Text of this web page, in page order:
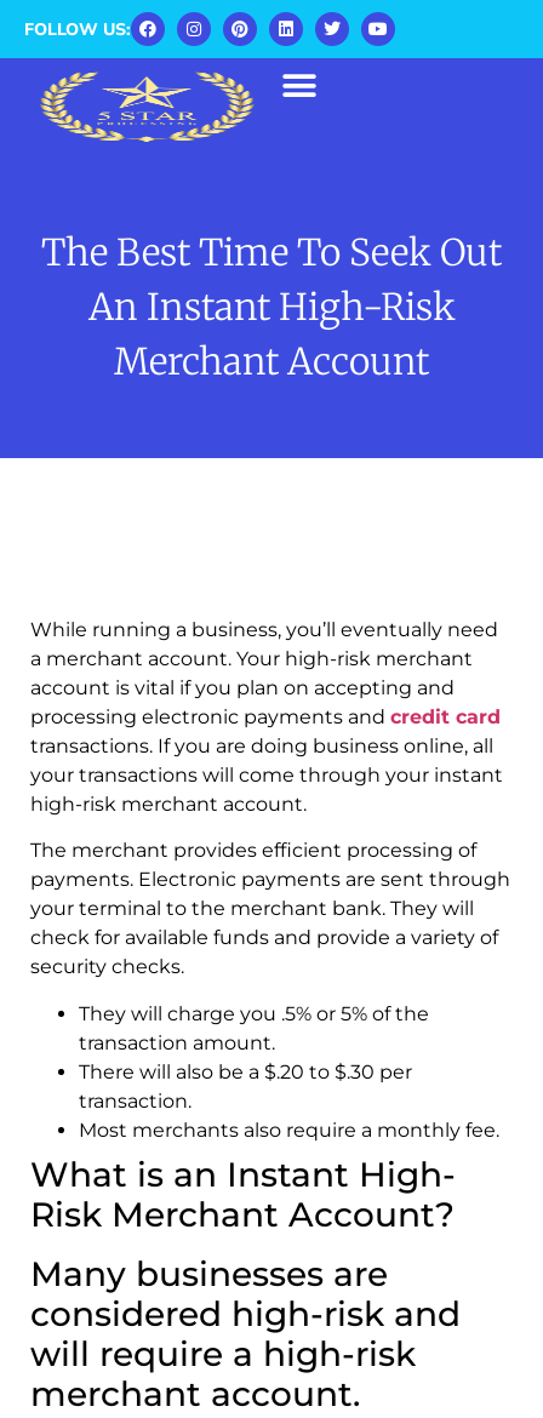
FOLLOW US:
The Best Time To Seek Out
An Instant High-Risk
Merchant Account
While running a business, you’ll eventually need
a merchant account. Your high-risk merchant
account is vital if you plan on accepting and
processing electronic payments and credit card
transactions. If you are doing business online, all
your transactions will come through your instant
high-risk merchant account.
The merchant provides efficient processing of
payments. Electronic payments are sent through
your terminal to the merchant bank. They will
check for available funds and provide a variety of
security checks.
They will charge you .5% or 5% of the
transaction amount.
There will also be a $.20 to $.30 per
transaction.
Most merchants also require a monthly fee.
What is an Instant High-
Risk Merchant Account?
Many businesses are
considered high-risk and
will require a high-risk
merchant account.